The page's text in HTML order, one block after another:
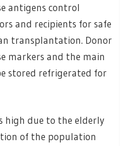
antigens control
and recipients for safe
transplantation. Donor
markers and the main
stored refrigerated for
high due to the elderly
of the population